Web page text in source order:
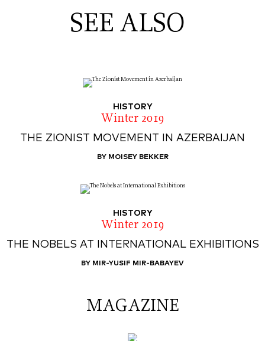
SEE ALSO
HISTORY
Winter 2019
THE ZIONIST MOVEMENT IN AZERBAIJAN
BY MOISEY BEKKER
HISTORY
Winter 2019
THE NOBELS AT INTERNATIONAL EXHIBITIONS
BY MIR-YUSIF MIR-BABAYEV
MAGAZINE